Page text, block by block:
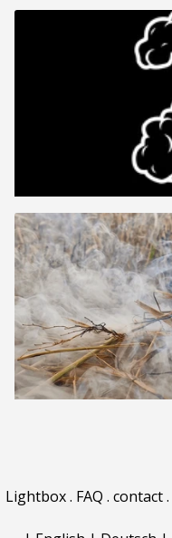
Lightbox. FAQ . contact.